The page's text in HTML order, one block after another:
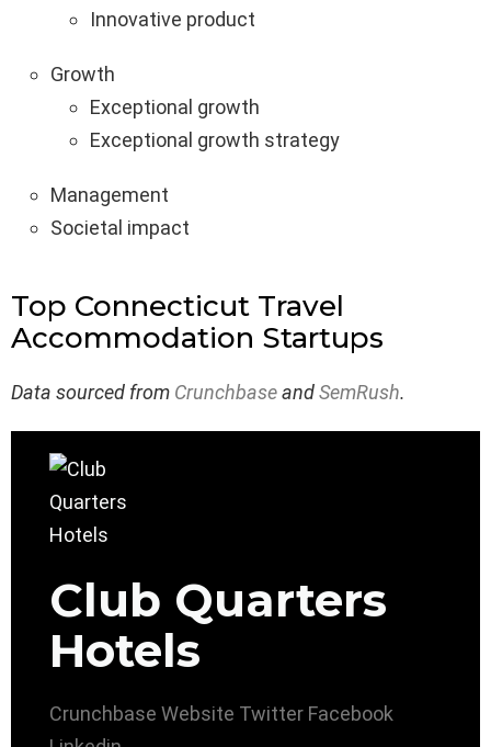
Innovative product
Growth
Exceptional growth
Exceptional growth strategy
Management
Societal impact
Top Connecticut Travel
Accommodation Startups
Data sourced from CrunchbaseandSemRush.
Club Quarters
Hotels
Crunchbase Website Twitter Facebook